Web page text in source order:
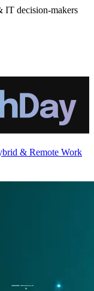
decision-makers
& Remote Work